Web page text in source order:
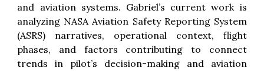
and aviation systems. Gabriel’s current work is
analyzing NASA Aviation Safety Reporting System
(ASRS) narratives, operational context, flight
phases, and factors contributing to connect
trends in pilot’s decision-making and aviation